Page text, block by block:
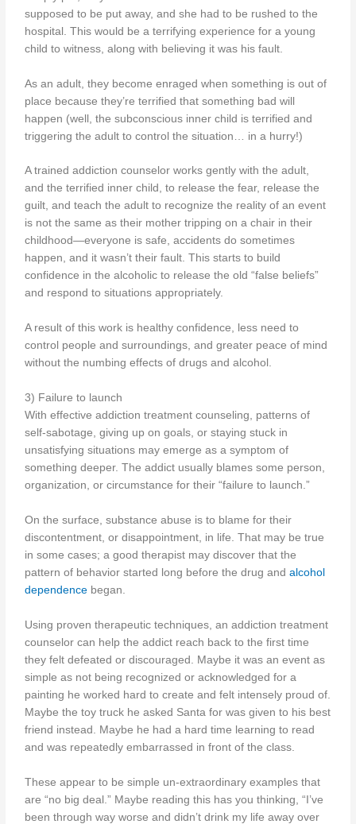
supposed to be put away, and she had to be rushed to the
hospital. This would be a terrifying experience for a young
child to witness, along with believing it was his fault.
As an adult, they become enraged when something is out of
place because they’re terrified that something bad will
happen (well, the subconscious inner child is terrified and
triggering the adult to control the situation… in a hurry!)
A trained addiction counselor works gently with the adult,
and the terrified inner child, to release the fear, release the
guilt, and teach the adult to recognize the reality of an event
is not the same as their mother tripping on a chair in their
childhood—everyone is safe, accidents do sometimes
happen, and it wasn’t their fault. This starts to build
confidence in the alcoholic to release the old “false beliefs”
and respond to situations appropriately.
A result of this work is healthy confidence, less need to
control people and surroundings, and greater peace of mind
without the numbing effects of drugs and alcohol.
3) Failure to launch
With effective addiction treatment counseling, patterns of
self-sabotage, giving up on goals, or staying stuck in
unsatisfying situations may emerge as a symptom of
something deeper. The addict usually blames some person,
organization, or circumstance for their “failure to launch.”
On the surface, substance abuse is to blame for their
discontentment, or disappointment, in life. That may be true
in some cases; a good therapist may discover that the
pattern of behavior started long before the drug andalcohol
dependence began.
Using proven therapeutic techniques, an addiction treatment
counselor can help the addict reach back to the first time
they felt defeated or discouraged. Maybe it was an event as
simple as not being recognized or acknowledged for a
painting he worked hard to create and felt intensely proud of.
Maybe the toy truck he asked Santa for was given to his best
friend instead. Maybe he had a hard time learning to read
and was repeatedly embarrassed in front of the class.
These appear to be simple un-extraordinary examples that
are “no big deal.” Maybe reading this has you thinking, “I’ve
been through way worse and didn’t drink my life away over